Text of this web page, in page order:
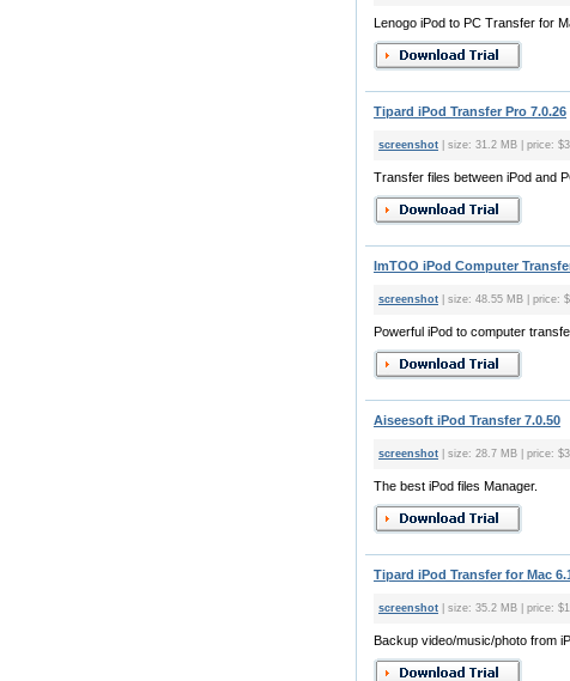
Lenogo iPod to PC Transfer for
Tipard iPod Transfer Pro 7.0.26
screenshot | size: 31.2 MB | price:
Transfer files between iPod and
ImTOO iPod Computer
screenshot | size: 48.55 MB | price:
Powerful iPod to computer
Aiseesoft iPod Transfer 7.0.50
screenshot | size: 28.7 MB | price:
The best iPod files Manager.
Tipard iPod Transfer for Mac
screenshot | size: 35.2 MB | price:
Backup video/music/photo from